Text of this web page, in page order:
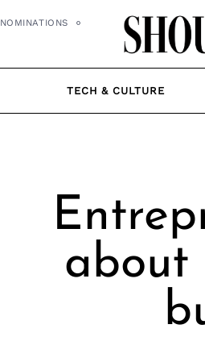
NOMINATIONS
TECH & CULTURE
about